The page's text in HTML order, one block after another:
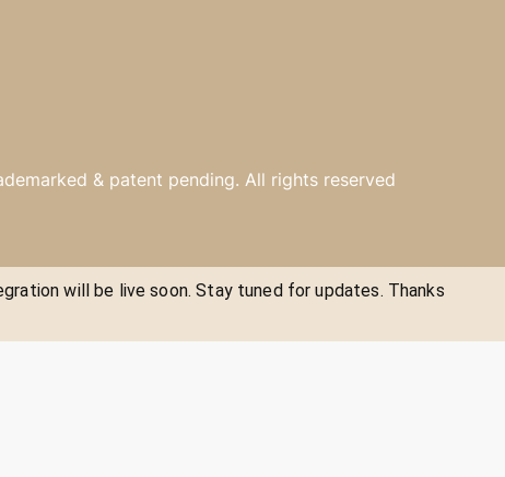
& patent pending. All rights reserved
will be live soon. Stay tuned for updates. Thanks